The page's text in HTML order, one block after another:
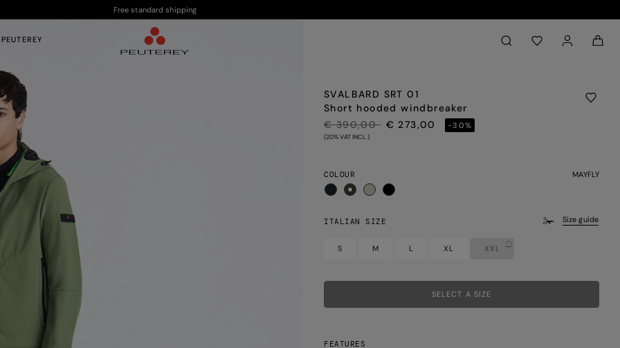
Free standard shipping
Back to My Account
SVALBARD SRT 01
Short hooded windbreaker
PRICE REDUCED FROM
€ 390,00TO€ 273,00 -30%
(20% VAT INCL.)
COLOUR MAYFLY
ITALIAN SIZE Size guide
S M L XL XXL
SELECT A SIZE
FEATURES